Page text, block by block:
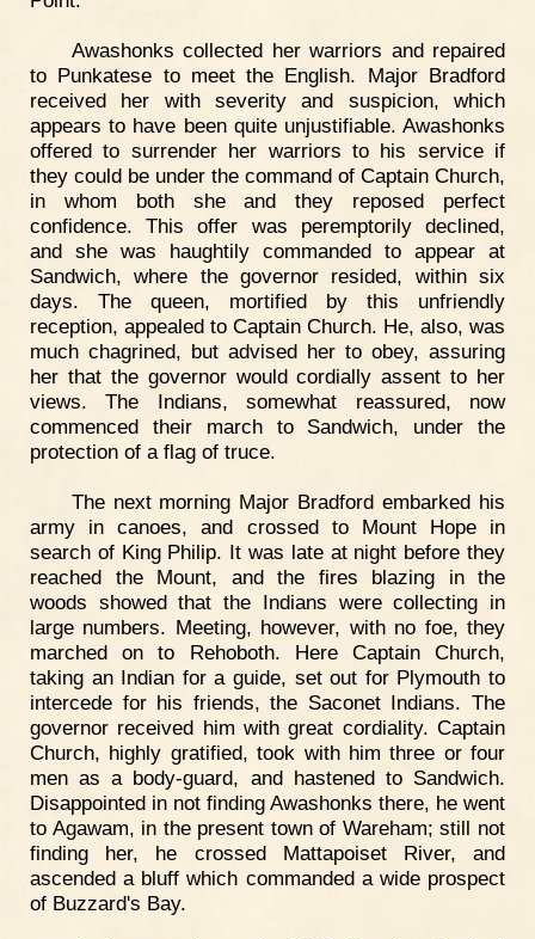
Awashonks collected her warriors and repaired
to Punkatese to meet the English. Major Bradford
received her with severity and suspicion, which
appears to have been quite unjustifiable. Awashonks
offered to surrender her warriors to his service if
they could be under the command of Captain Church,
in whom both she and they reposed perfect
confidence. This offer was peremptorily declined,
and she was haughtily commanded to appear at
Sandwich, where the governor resided, within six
days. The queen, mortified by this unfriendly
reception, appealed to Captain Church. He, also, was
much chagrined, but advised her to obey, assuring
her that the governor would cordially assent to her
views. The Indians, somewhat reassured, now
commenced their march to Sandwich, under the
protection of a flag of truce.
The next morning Major Bradford embarked his
army in canoes, and crossed to Mount Hope in
search of King Philip. It was late at night before they
reached the Mount, and the fires blazing in the
woods showed that the Indians were collecting in
large numbers. Meeting, however, with no foe, they
marched on to Rehoboth. Here Captain Church,
taking an Indian for a guide, set out for Plymouth to
intercede for his friends, the Saconet Indians. The
governor received him with great cordiality. Captain
Church, highly gratified, took with him three or four
men as a body-guard, and hastened to Sandwich.
Disappointed in not finding Awashonks there, he went
to Agawam, in the present town of Wareham; still not
finding her, he crossed Mattapoiset River, and
ascended a bluff which commanded a wide prospect
of Buzzard's Bay.